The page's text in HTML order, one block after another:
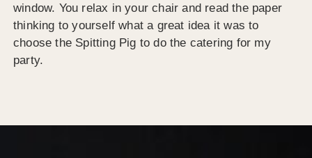
window. You relax in your chair and read the paper
thinking to yourself what a great idea it was to
choose the Spitting Pig to do the catering for my
party.